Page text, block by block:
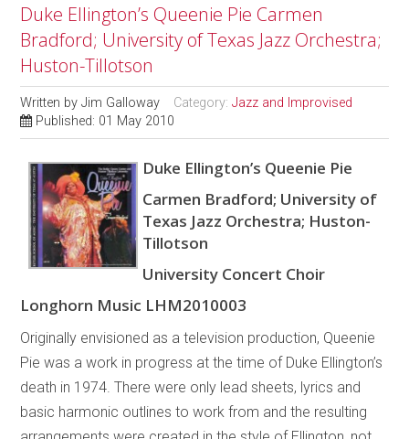
Duke Ellington’s Queenie Pie Carmen
Bradford; University of Texas Jazz Orchestra;
Huston-Tillotson
Written byJim Galloway Category:Jazz and Improvised
Published: 01 May 2010
Duke Ellington’s Queenie Pie
Carmen Bradford; University of
Texas Jazz Orchestra; Huston-
Tillotson
University Concert Choir
Longhorn Music LHM2010003
Originally envisioned as a television production, Queenie
Pie was a work in progress at the time of Duke Ellington’s
death in 1974. There were only lead sheets, lyrics and
basic harmonic outlines to work from and the resulting